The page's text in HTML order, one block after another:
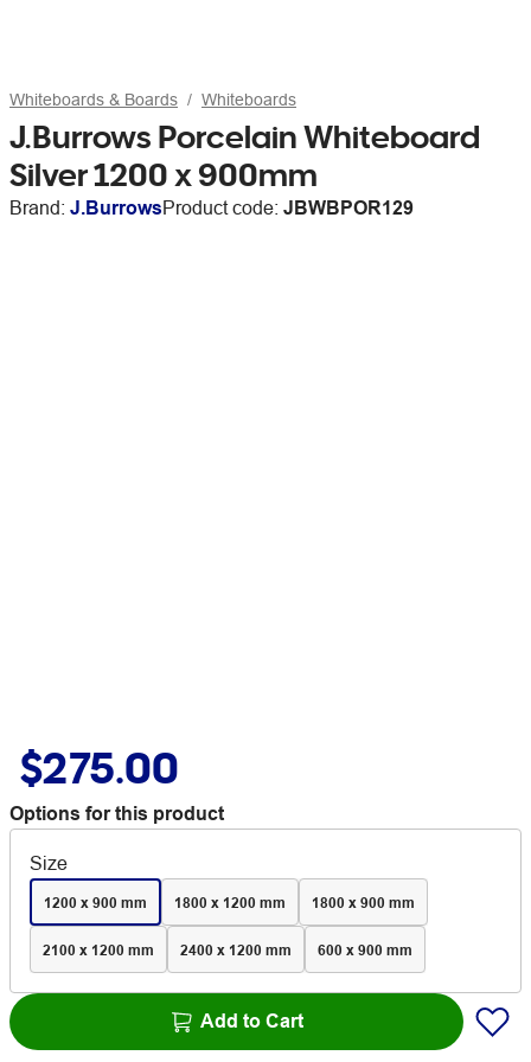
Whiteboards & Boards Whiteboards
J.Burrows Porcelain Whiteboard
Silver 1200 x 900mm
Brand: J.BurrowsProduct code: JBWBPOR129
$275.00
Options for this product
Size
1200 x 900 mm 1800 x 1200 mm 1800 x 900 mm
2100 x 1200 mm 2400 x 1200 mm 600 x 900 mm
Add to Cart